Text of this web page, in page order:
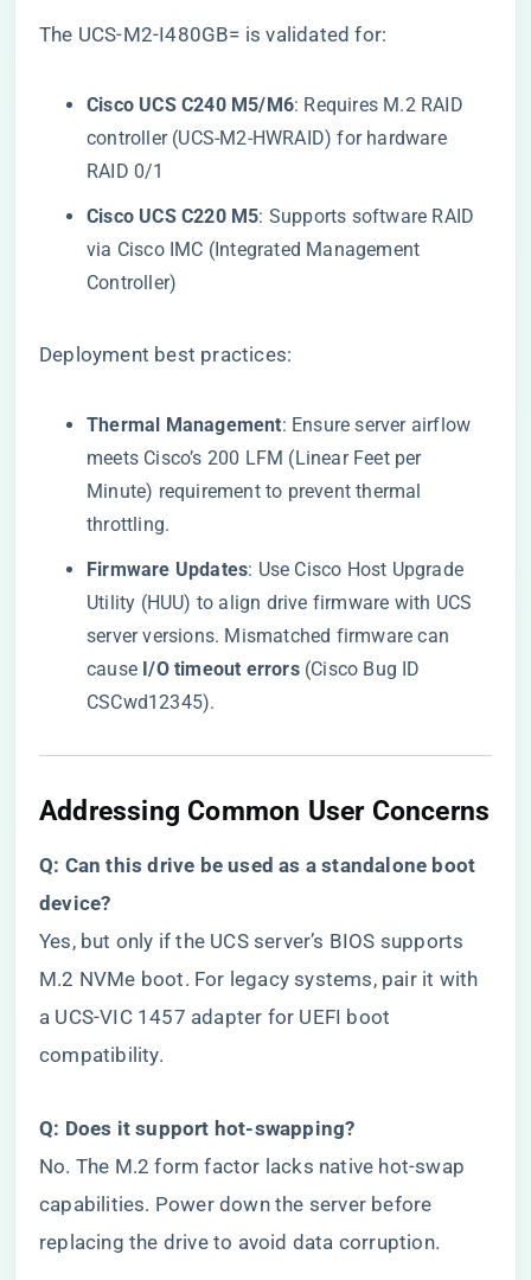
The UCS-M2-I480GB= is validated for:
​Cisco UCS C240 M5/M6​​: Requires M.2 RAID
controller (UCS-M2-HWRAID) for hardware
RAID 0/1
​Cisco UCS C220 M5​​: Supports software RAID
via Cisco IMC (Integrated Management
Controller)
Deployment best practices:
​Thermal Management​​: Ensure server airflow
meets Cisco’s 200 LFM (Linear Feet per
Minute) requirement to prevent thermal
throttling.
​Firmware Updates​​: Use Cisco Host Upgrade
Utility (HUU) to align drive firmware with UCS
server versions. Mismatched firmware can
cause ​ ​I/O timeout errors​​ (Cisco Bug ID
CSCwd12345).
​Addressing Common User Concerns​
​Q: Can this drive be used as a standalone boot
device?​
Yes, but only if the UCS server’s BIOS supports
M.2 NVMe boot. For legacy systems, pair it with
a UCS-VIC 1457 adapter for UEFI boot
compatibility.
​Q: Does it support hot-swapping?​
No. The M.2 form factor lacks native hot-swap
capabilities. Power down the server before
replacing the drive to avoid data corruption.